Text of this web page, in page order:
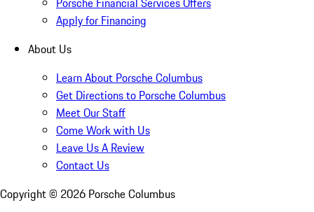
Apply for Financing
About Us
Learn About Porsche Columbus
Get Directions to Porsche Columbus
Meet Our Staff
Come Work with Us
Leave Us A Review
Contact Us
Copyright © 2026 Porsche Columbus